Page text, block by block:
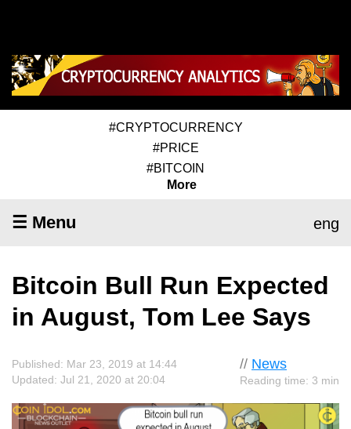
#CRYPTOCURRENCY
#PRICE
#BITCOIN
More
☰ Menu eng
Bitcoin Bull Run Expected
in August, Tom Lee Says
// News
Reading time: 3 min
Published: Mar 23, 2019 at 14:44
Updated: Jul 21, 2020 at 20:04